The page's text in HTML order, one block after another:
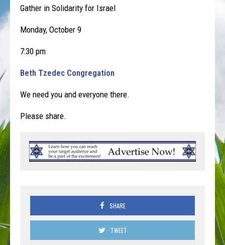
Gather in Solidarity for Israel
Monday, October 9
7:30 pm
Beth Tzedec Congregation
We need you and everyone there.
Please share.
SHARE
TWEET